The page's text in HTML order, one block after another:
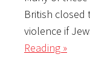
British closed
violence if
Reading »